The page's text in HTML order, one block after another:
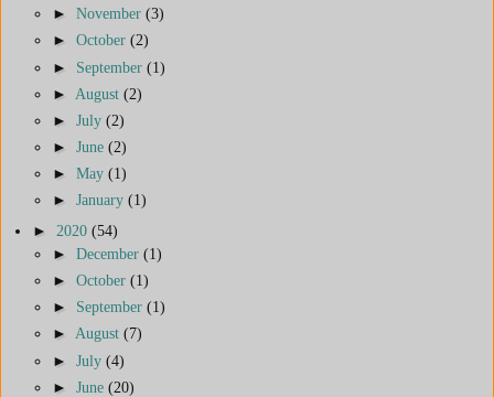
► November (3)
► October (2)
► September (1)
► August (2)
► July (2)
► June (2)
► May (1)
► January (1)
► 2020 (54)
► December (1)
► October (1)
► September (1)
► August (7)
► July (4)
► June (20)